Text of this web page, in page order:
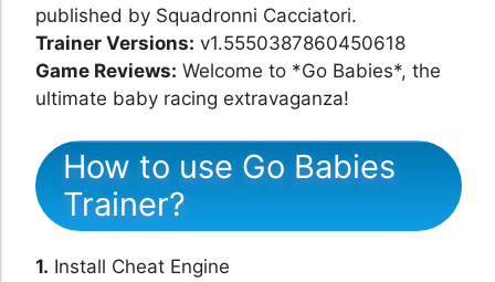
published by Squadronni Cacciatori.
Trainer Versions: v1.5550387860450618
Game Reviews: Welcome to *Go Babies*, the
ultimate baby racing extravaganza!
How to use Go Babies
Trainer?
1. Install Cheat Engine